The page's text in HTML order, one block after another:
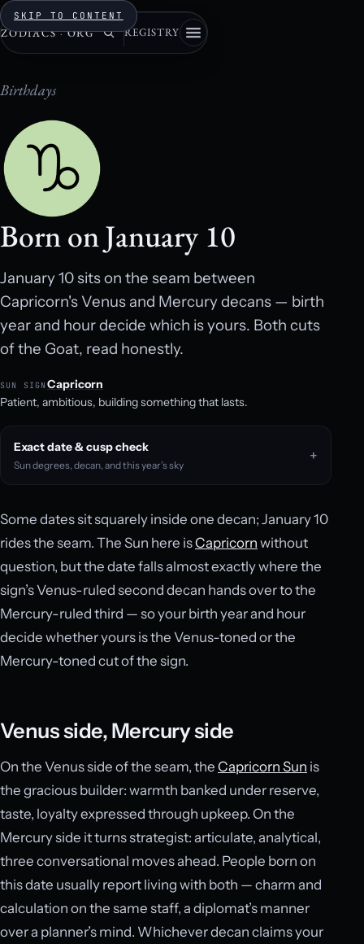
SKIP TO CONTENT
ZODIACS · ORG REGISTRY
Birthdays
Born on January 10
January 10 sits on the seam between
Capricorn's Venus and Mercury decans — birth
year and hour decide which is yours. Both cuts
of the Goat, read honestly.
SUN SIGN Capricorn
Patient, ambitious, building something that lasts.
Exact date & cusp check
Sun degrees, decan, and this year’s sky
Some dates sit squarely inside one decan; January 10
rides the seam. The Sun here isCapricorn without
question, but the date falls almost exactly where the
sign’s Venus-ruled second decan hands over to the
Mercury-ruled third — so your birth year and hour
decide whether yours is the Venus-toned or the
Mercury-toned cut of the sign.
Venus side, Mercury side
On the Venus side of the seam, the Capricorn Sun is
the gracious builder: warmth banked under reserve,
taste, loyalty expressed through upkeep. On the
Mercury side it turns strategist: articulate, analytical,
three conversational moves ahead. People born on
this date usually report living with both — charm and
calculation on the same staff, a diplomat’s manner
over a planner’s mind. Whichever decan claims your